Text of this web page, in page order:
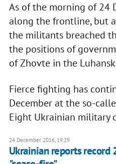
As of the morning of 24
along the frontline, but
the militants breached
the positions of
of Zhovte in the
Fierce fighting has
December at the so-
Eight Ukrainian military
24 December 2016, 19:29
Ukrainian reports